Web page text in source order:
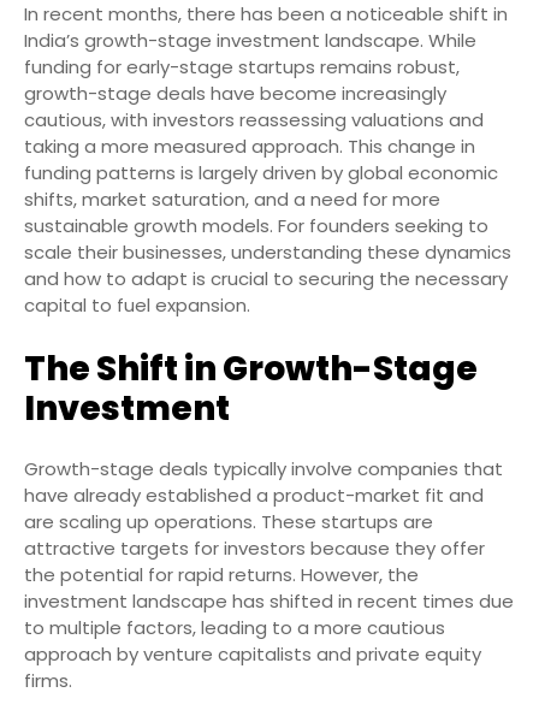
In recent months, there has been a noticeable shift in
India’s growth-stage investment landscape. While
funding for early-stage startups remains robust,
growth-stage deals have become increasingly
cautious, with investors reassessing valuations and
taking a more measured approach. This change in
funding patterns is largely driven by global economic
shifts, market saturation, and a need for more
sustainable growth models. For founders seeking to
scale their businesses, understanding these dynamics
and how to adapt is crucial to securing the necessary
capital to fuel expansion.
The Shift in Growth-Stage
Investment
Growth-stage deals typically involve companies that
have already established a product-market fit and
are scaling up operations. These startups are
attractive targets for investors because they offer
the potential for rapid returns. However, the
investment landscape has shifted in recent times due
to multiple factors, leading to a more cautious
approach by venture capitalists and private equity
firms.